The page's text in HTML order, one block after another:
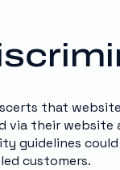
that
via their website
guidelines
customers.